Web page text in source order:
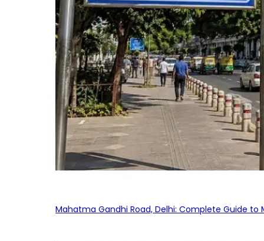
Mahatma Gandhi Road, Delhi: Complete Guide